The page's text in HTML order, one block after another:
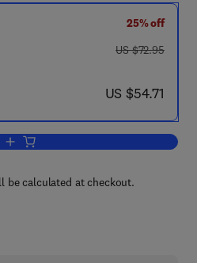
25% off
was US $72.95
US $72.95
now US $54.71
US $54.71
Add to cart, Memory Disorders in
be calculated at checkout.